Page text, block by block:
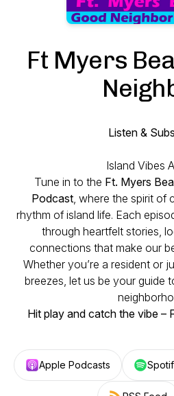
Ft Myers
Listen &
Island Vibes
Tune in to the Ft. Myers
Podcast, where the spirit of
rhythm of island life. Each
through heartfelt stories,
connections that make our
Whether you’re a resident or
breezes, let us be your guide
Hit play and catch the vibe –
Apple Podcasts